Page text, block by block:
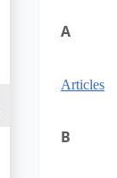
A
Articles
B